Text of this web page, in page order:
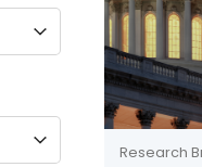
Research